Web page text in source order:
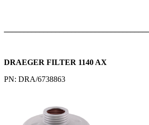
DRAEGER FILTER 1140 AX
PN: DRA/6738863